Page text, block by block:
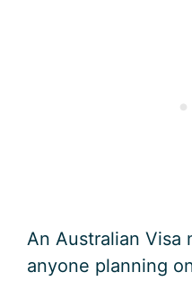
An Australian Visa
anyone planning